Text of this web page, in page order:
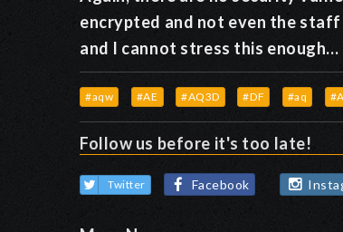
encrypted and not even the staff
and I cannot stress this
#aqw #AE #AQ3D #DF #aq
Follow us before it's too late!
Twitter Facebook